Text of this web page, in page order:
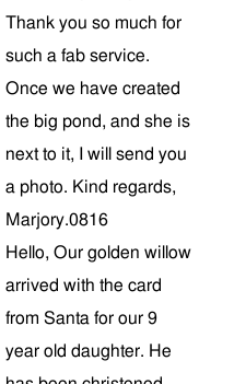
Thank you so much for
such a fab service.
Once we have created
the big pond, and she is
next to it, I will send you
a photo. Kind regards,
Marjory.0816
Hello, Our golden willow
arrived with the card
from Santa for our 9
year old daughter. He